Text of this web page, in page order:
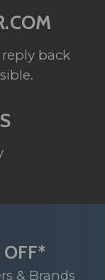
back
OFF*
& Brands